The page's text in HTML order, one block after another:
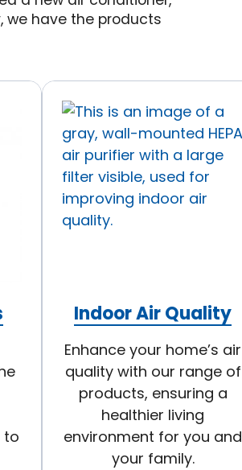
we have the products
to
Indoor Air Quality
Enhance your home’s air
quality with our range of
products, ensuring a
healthier living
environment for you and
your family.